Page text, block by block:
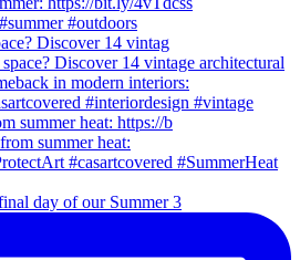
Discover 14 vintag
summer heat: https://b
day of our Summer 3